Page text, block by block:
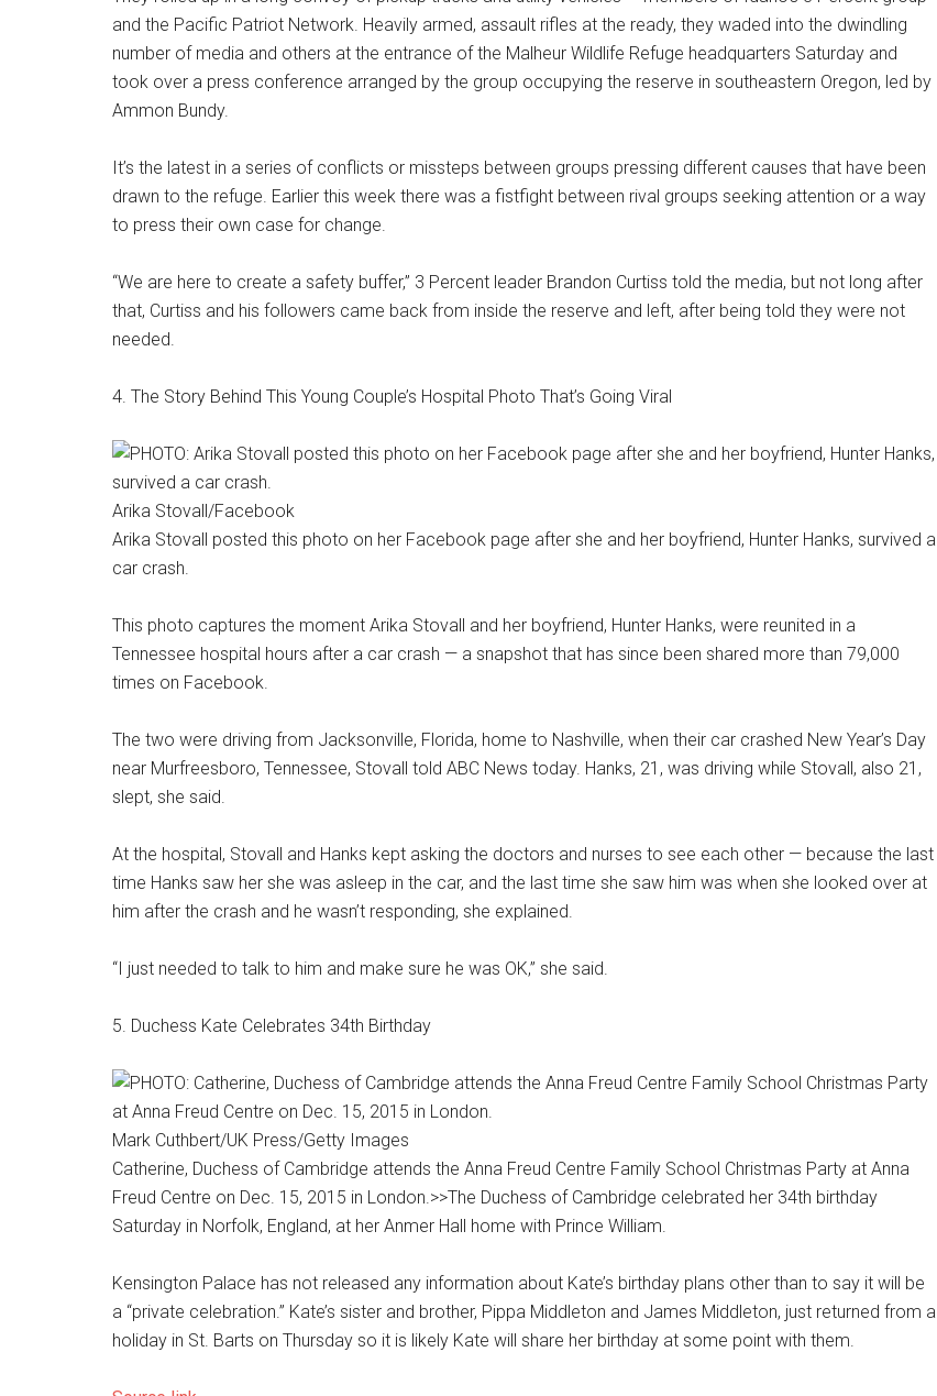
and the Pacific Patriot Network. Heavily armed, assault rifles at the ready, they waded into the dwindling
number of media and others at the entrance of the Malheur Wildlife Refuge headquarters Saturday and
took over a press conference arranged by the group occupying the reserve in southeastern Oregon, led by
Ammon Bundy.
It’s the latest in a series of conflicts or missteps between groups pressing different causes that have been
drawn to the refuge. Earlier this week there was a fistfight between rival groups seeking attention or a way
to press their own case for change.
“We are here to create a safety buffer,” 3 Percent leader Brandon Curtiss told the media, but not long after
that, Curtiss and his followers came back from inside the reserve and left, after being told they were not
needed.
4. The Story Behind This Young Couple’s Hospital Photo That’s Going Viral
Arika Stovall/Facebook
Arika Stovall posted this photo on her Facebook page after she and her boyfriend, Hunter Hanks, survived a
car crash.
This photo captures the moment Arika Stovall and her boyfriend, Hunter Hanks, were reunited in a
Tennessee hospital hours after a car crash — a snapshot that has since been shared more than 79,000
times on Facebook.
The two were driving from Jacksonville, Florida, home to Nashville, when their car crashed New Year’s Day
near Murfreesboro, Tennessee, Stovall told ABC News today. Hanks, 21, was driving while Stovall, also 21,
slept, she said.
At the hospital, Stovall and Hanks kept asking the doctors and nurses to see each other — because the last
time Hanks saw her she was asleep in the car, and the last time she saw him was when she looked over at
him after the crash and he wasn’t responding, she explained.
“I just needed to talk to him and make sure he was OK,” she said.
5. Duchess Kate Celebrates 34th Birthday
Mark Cuthbert/UK Press/Getty Images
Catherine, Duchess of Cambridge attends the Anna Freud Centre Family School Christmas Party at Anna
Freud Centre on Dec. 15, 2015 in London.>>The Duchess of Cambridge celebrated her 34th birthday
Saturday in Norfolk, England, at her Anmer Hall home with Prince William.
Kensington Palace has not released any information about Kate’s birthday plans other than to say it will be
a “private celebration.” Kate’s sister and brother, Pippa Middleton and James Middleton, just returned from a
holiday in St. Barts on Thursday so it is likely Kate will share her birthday at some point with them.